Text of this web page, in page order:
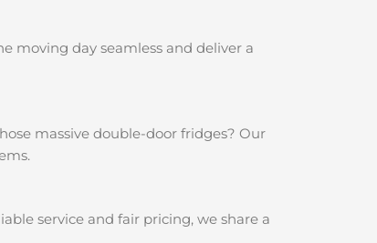
moving day seamless and deliver a
massive double-door fridges? Our
service and fair pricing, we share a